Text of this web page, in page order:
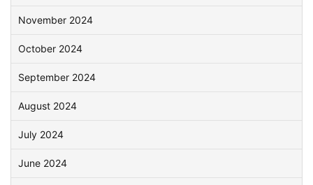
November 2024
October 2024
September 2024
August 2024
July 2024
June 2024